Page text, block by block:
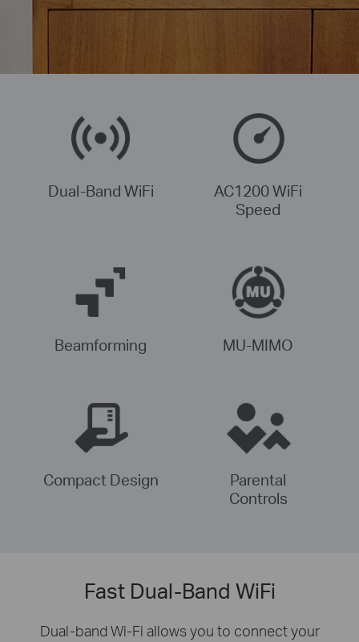
Dual-Band WiFi
AC1200 WiFi
Speed
Beamforming MU-MIMO
Compact Design
Parental
Controls
Fast Dual-Band WiFi
Dual-band Wi-Fi allows you to connect your